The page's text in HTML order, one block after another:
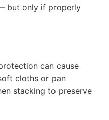
but only if properly
can cause
cloths or pan
stacking to preserve